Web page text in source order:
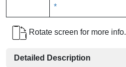
*
Rotate screen for more info.
Detailed Description